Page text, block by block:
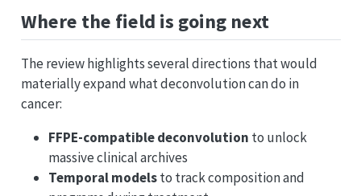
Where the field is going next
The review highlights several directions that would
materially expand what deconvolution can do in
cancer:
FFPE-compatible deconvolution to unlock
massive clinical archives
Temporal modelsto track composition and